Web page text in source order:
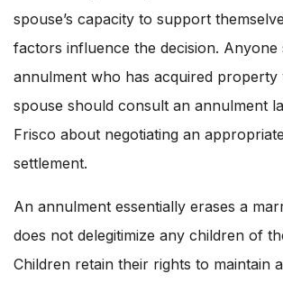
spouse’s capacity to support
factors influence the decision. Anyone
annulment who has acquired property
spouse should consult an annulment
Frisco about negotiating an
settlement.
An annulment essentially erases a
does not delegitimize any children of
Children retain their rights to maintain